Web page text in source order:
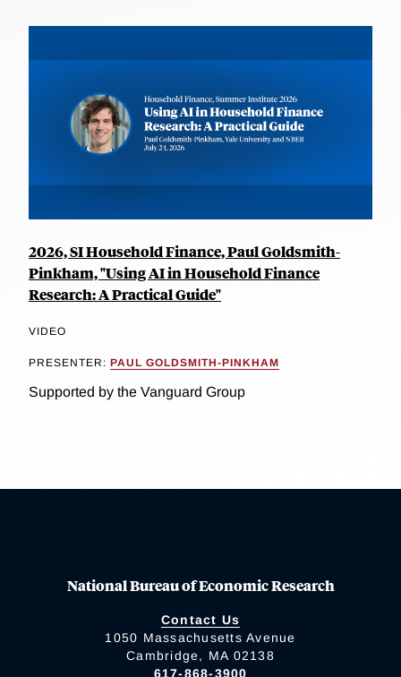
2026, SI Household Finance, Paul Goldsmith-
Pinkham, "Using AI in Household Finance
Research: A Practical Guide"
VIDEO
PRESENTER: PAUL GOLDSMITH-PINKHAM
Supported by the Vanguard Group
National Bureau of Economic Research
Contact Us
1050 Massachusetts Avenue
Cambridge, MA 02138
617-868-3900